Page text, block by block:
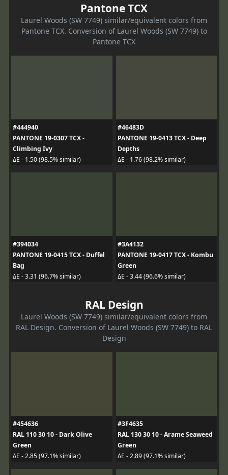
Pantone TCX
Laurel Woods (SW 7749) similar/equivalent colors from
Pantone TCX. Conversion of Laurel Woods (SW 7749) to
Pantone TCX
#444940
PANTONE 19-0307 TCX -
Climbing Ivy
ΔE - 1.50 (98.5% similar)
#46483D
PANTONE 19-0413 TCX - Deep
Depths
ΔE - 1.76 (98.2% similar)
#394034
PANTONE 19-0415 TCX - Duffel
Bag
ΔE - 3.31 (96.7% similar)
#3A4132
PANTONE 19-0417 TCX - Kombu
Green
ΔE - 3.44 (96.6% similar)
RAL Design
Laurel Woods (SW 7749) similar/equivalent colors from
RAL Design. Conversion of Laurel Woods (SW 7749) to RAL
Design
#454636
RAL 110 30 10 - Dark Olive
Green
ΔE - 2.85 (97.1% similar)
#3F4635
RAL 130 30 10 - Arame Seaweed
Green
ΔE - 2.89 (97.1% similar)